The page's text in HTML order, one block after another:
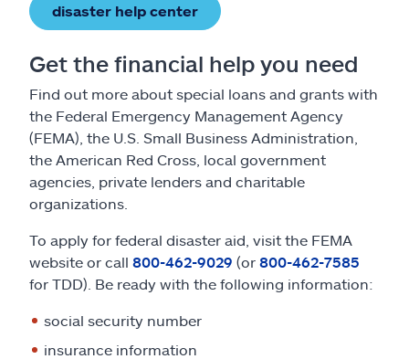
disaster help center
Get the financial help you need
Find out more about special loans and grants with
the Federal Emergency Management Agency
(FEMA), the U.S. Small Business Administration,
the American Red Cross, local government
agencies, private lenders and charitable
organizations.
To apply for federal disaster aid, visit the FEMA
website or call 800-462-9029 (or 800-462-7585
for TDD). Be ready with the following information:
social security number
insurance information